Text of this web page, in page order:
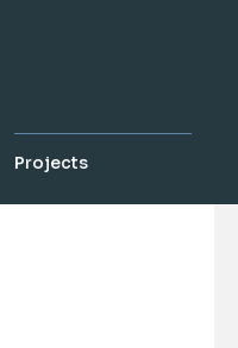
Projects